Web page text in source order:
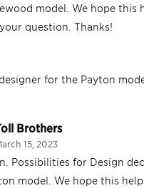
model. We hope this
question. Thanks!
for the Payton
Brothers
15, 2023
Possibilities for Design
model. We hope this